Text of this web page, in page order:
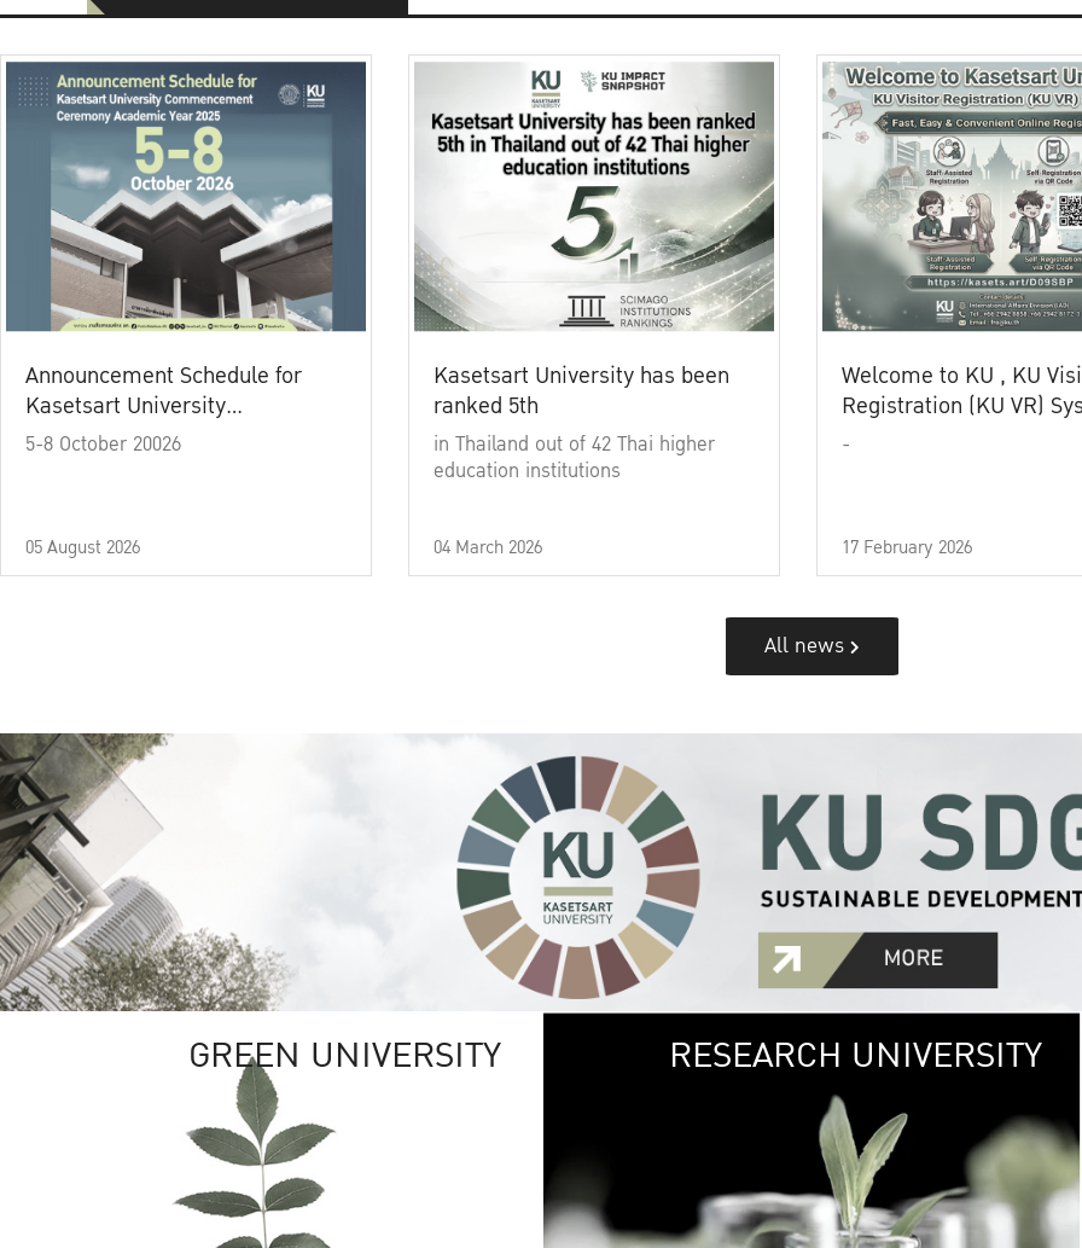
Announcement Schedule for
Kasetsart University
Commencement Ceremony
5-8 October 20026
05 August 2026
Kasetsart University has been
ranked 5th
in Thailand out of 42 Thai higher
education institutions
04 March 2026
Welcome to KU , KU
Registration (KU VR)
-
17 February 2026
All news
GREEN UNIVERSITY GREEN
The Kasetsart
sprawls
out over 1,400
vibrant green
URBAN
URBAN FARM
RESEARCH UNIVERSITY